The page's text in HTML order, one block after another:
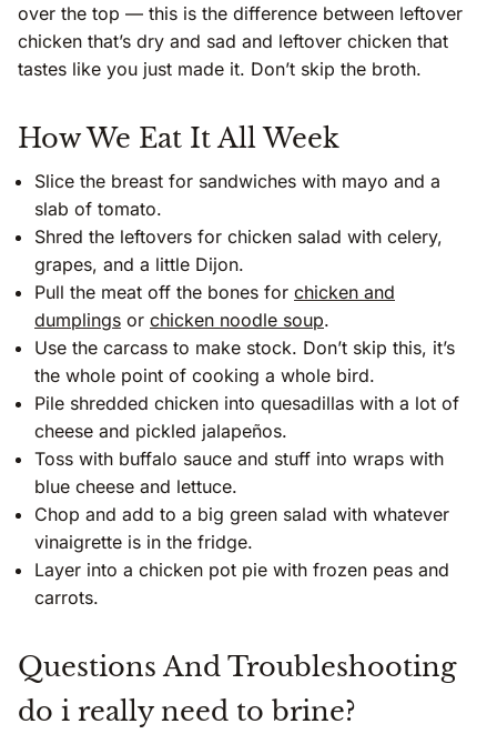
over the top — this is the difference between leftover
chicken that’s dry and sad and leftover chicken that
tastes like you just made it. Don’t skip the broth.
How We Eat It All Week
Slice the breast for sandwiches with mayo and a
slab of tomato.
Shred the leftovers for chicken salad with celery,
grapes, and a little Dijon.
Pull the meat off the bones for chicken and
dumplings or chicken noodle soup.
Use the carcass to make stock. Don’t skip this, it’s
the whole point of cooking a whole bird.
Pile shredded chicken into quesadillas with a lot of
cheese and pickled jalapeños.
Toss with buffalo sauce and stuff into wraps with
blue cheese and lettuce.
Chop and add to a big green salad with whatever
vinaigrette is in the fridge.
Layer into a chicken pot pie with frozen peas and
carrots.
Questions And Troubleshooting
do i really need to brine?